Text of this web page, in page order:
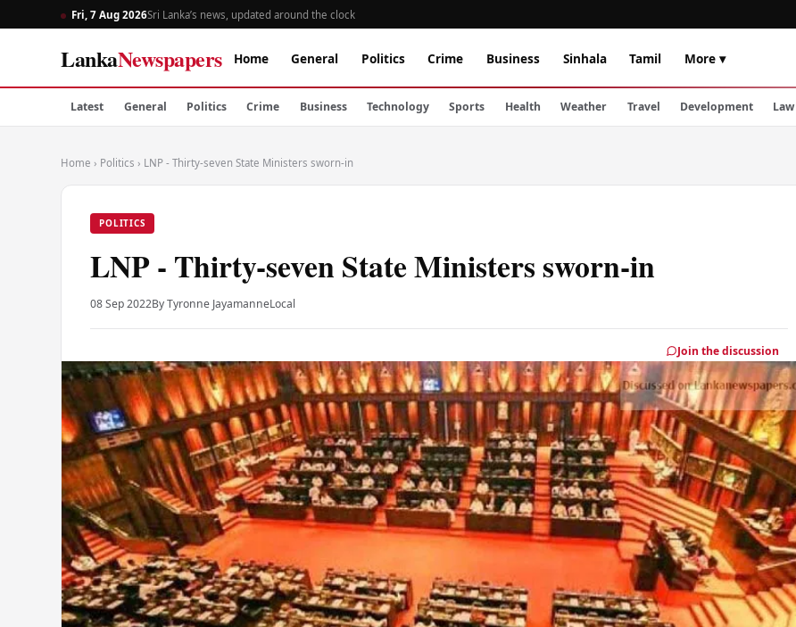
Fri, 7 Aug 2026Sri Lanka’s news, updated around the clock
LankaNewspapers Home General Politics Crime Business Sinhala Tamil More ▾
Latest General Politics Crime Business Technology Sports Health Weather Travel Development Law
Home › Politics › LNP - Thirty-seven State Ministers sworn-in
POLITICS
LNP - Thirty-seven State Ministers sworn-in
08 Sep 2022By Tyronne JayamanneLocal
Join the discussion